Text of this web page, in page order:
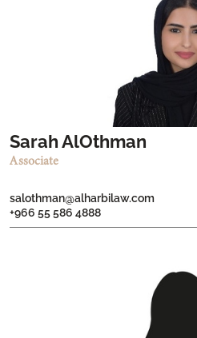
Sarah AlOthman
Associate
salothman@alharbilaw.com
+966 55 586 4888